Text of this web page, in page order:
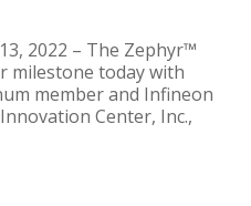
2022 – The Zephyr™
milestone today with
member and Infineon
Center, Inc.,